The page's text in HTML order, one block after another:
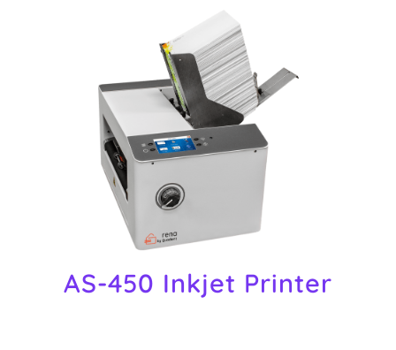
AS-450 Inkjet Printer